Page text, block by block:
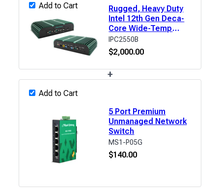
Add to Cart
Rugged, Heavy Duty
Intel 12th Gen Deca-
Core Wide-Temp
Fanless Industrial
Computer
IPC2550B
$2,000.00
+
Add to Cart
5 Port Premium
Unmanaged Network
Switch
MS1-P05G
$140.00